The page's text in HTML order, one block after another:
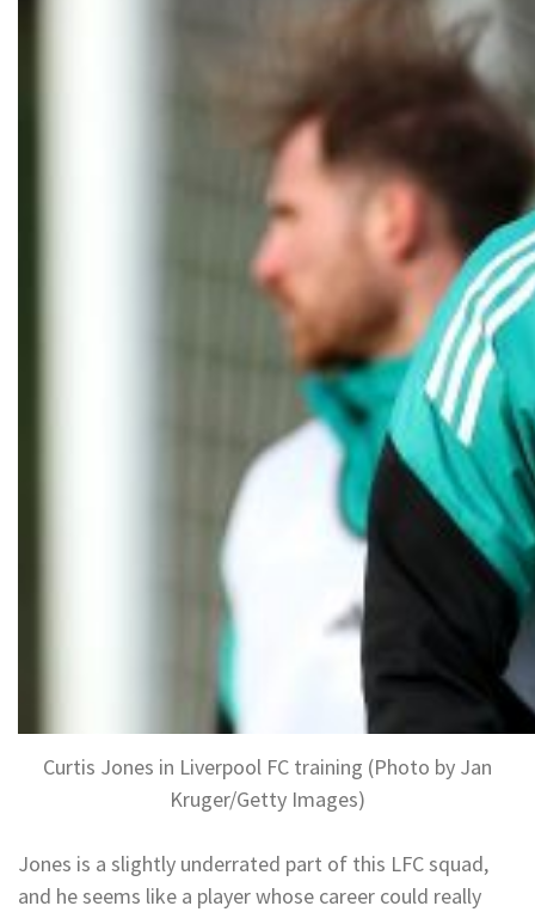
Curtis Jones in Liverpool FC training (Photo by Jan
Kruger/Getty Images)
Jones is a slightly underrated part of this LFC squad,
and he seems like a player whose career could really